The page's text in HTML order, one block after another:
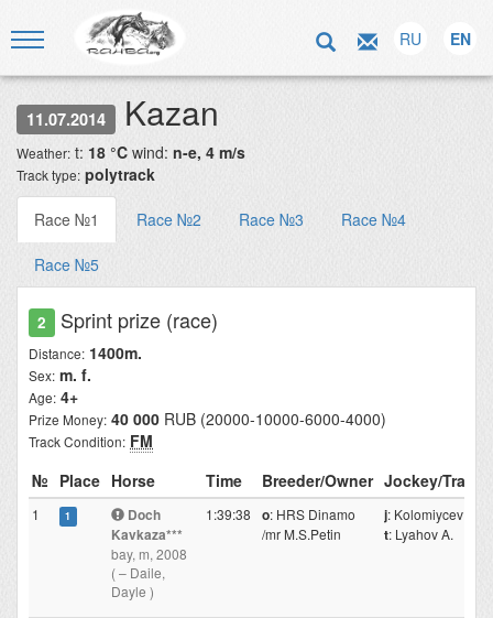
RU EN
11.07.2014 Kazan
Weather: t: 18 °C wind: n-e, 4 m/s
Track type: polytrack
Race №1 Race №2 Race №3 Race №4
Race №5
2 Sprint prize (race)
Distance: 1400m.
Sex: m. f.
Age: 4+
Prize Money: 40 000 RUB (20000-10000-6000-4000)
Track Condition: FM
№
Place Horse Time Breeder/Owner Jockey/
Doch
Kavkaza***
bay, m, 2008
( – Daile,
Dayle )
1:39:38 o: HRS Dinamo
/mr M.S.Petin
j: Kolomiycev N.
t: Lyahov A.